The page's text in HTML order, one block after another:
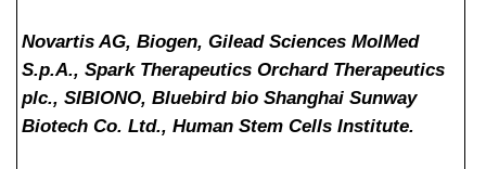
Novartis AG, Biogen, Gilead Sciences MolMed
S.p.A., Spark Therapeutics Orchard Therapeutics
plc., SIBIONO, Bluebird bio Shanghai Sunway
Biotech Co. Ltd., Human Stem Cells Institute.